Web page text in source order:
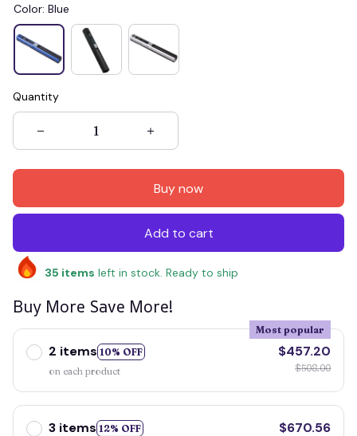
Color: Blue
Quantity
Buy now
Add to cart
35 items left in stock. Ready to ship
Buy More Save More!
2 items 10% OFF
Most popular
on each product
$457.20
$508.00
3 items 12% OFF
$670.56